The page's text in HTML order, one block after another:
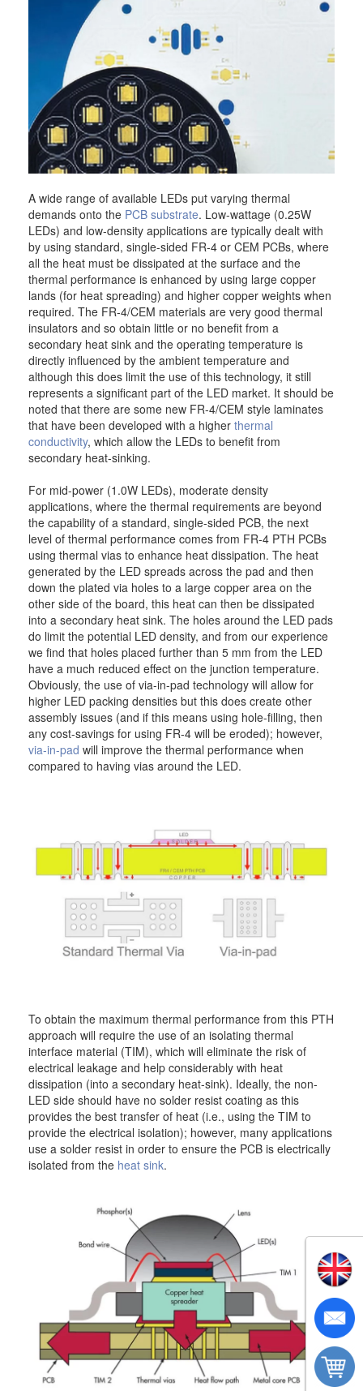
A wide range of available LEDs put varying thermal
demands onto the PCB substrate. Low-wattage (0.25W
LEDs) and low-density applications are typically dealt with
by using standard, single-sided FR-4 or CEM PCBs, where
all the heat must be dissipated at the surface and the
thermal performance is enhanced by using large copper
lands (for heat spreading) and higher copper weights when
required. The FR-4/CEM materials are very good thermal
insulators and so obtain little or no benefit from a
secondary heat sink and the operating temperature is
directly influenced by the ambient temperature and
although this does limit the use of this technology, it still
represents a significant part of the LED market. It should be
noted that there are some new FR-4/CEM style laminates
that have been developed with a higher thermal
conductivity, which allow the LEDs to benefit from
secondary heat-sinking.
For mid-power (1.0W LEDs), moderate density
applications, where the thermal requirements are beyond
the capability of a standard, single-sided PCB, the next
level of thermal performance comes from FR-4 PTH PCBs
using thermal vias to enhance heat dissipation. The heat
generated by the LED spreads across the pad and then
down the plated via holes to a large copper area on the
other side of the board, this heat can then be dissipated
into a secondary heat sink. The holes around the LED pads
do limit the potential LED density, and from our experience
we find that holes placed further than 5 mm from the LED
have a much reduced effect on the junction temperature.
Obviously, the use of via-in-pad technology will allow for
higher LED packing densities but this does create other
assembly issues (and if this means using hole-filling, then
any cost-savings for using FR-4 will be eroded); however,
via-in-pad will improve the thermal performance when
compared to having vias around the LED.
To obtain the maximum thermal performance from this PTH
approach will require the use of an isolating thermal
interface material (TIM), which will eliminate the risk of
electrical leakage and help considerably with heat
dissipation (into a secondary heat-sink). Ideally, the non-
LED side should have no solder resist coating as this
provides the best transfer of heat (i.e., using the TIM to
provide the electrical isolation); however, many applications
use a solder resist in order to ensure the PCB is electrically
isolated from the heat sink.